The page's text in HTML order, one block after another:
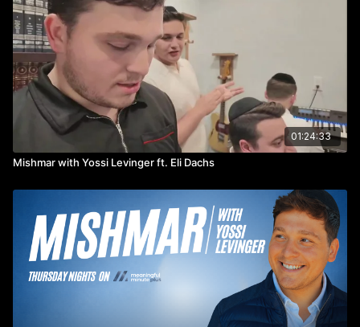
01:24:33
Mishmar with Yossi Levinger ft. Eli Dachs